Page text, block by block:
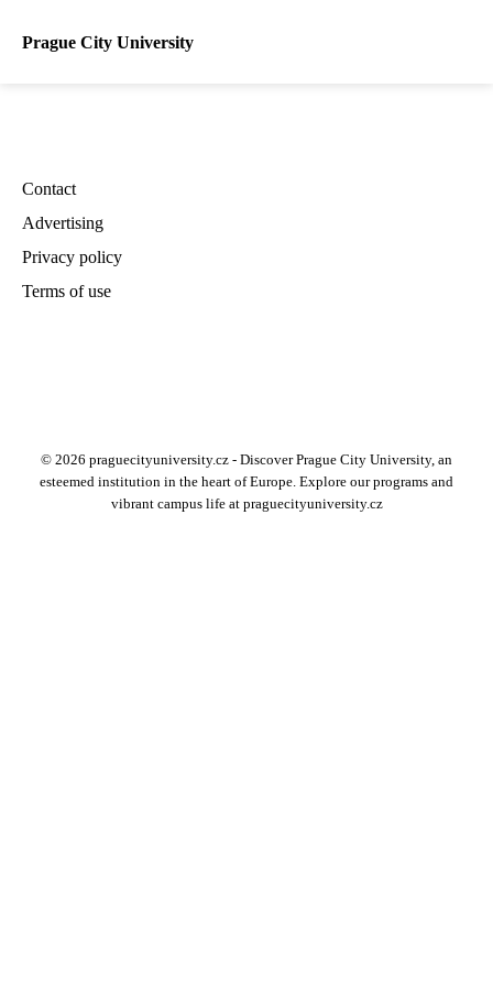
Prague City University
Contact
Advertising
Privacy policy
Terms of use
© 2026 praguecityuniversity.cz - Discover Prague City University, an
esteemed institution in the heart of Europe. Explore our programs and
vibrant campus life at praguecityuniversity.cz